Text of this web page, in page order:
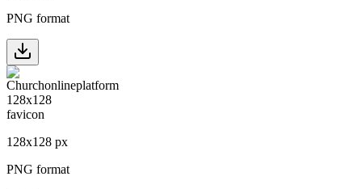
PNG format
128x128 px
PNG format